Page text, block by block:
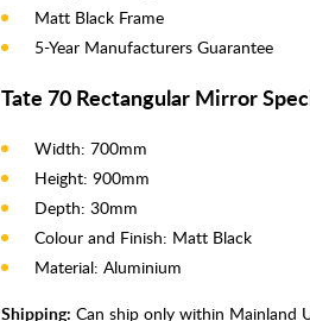
Matt Black Frame
5-Year Manufacturers Guarantee
Tate 70 Rectangular Mirror
Width: 700mm
Height: 900mm
Depth: 30mm
Colour and Finish: Matt Black
Material: Aluminium
Shipping: Can ship only within Mainland